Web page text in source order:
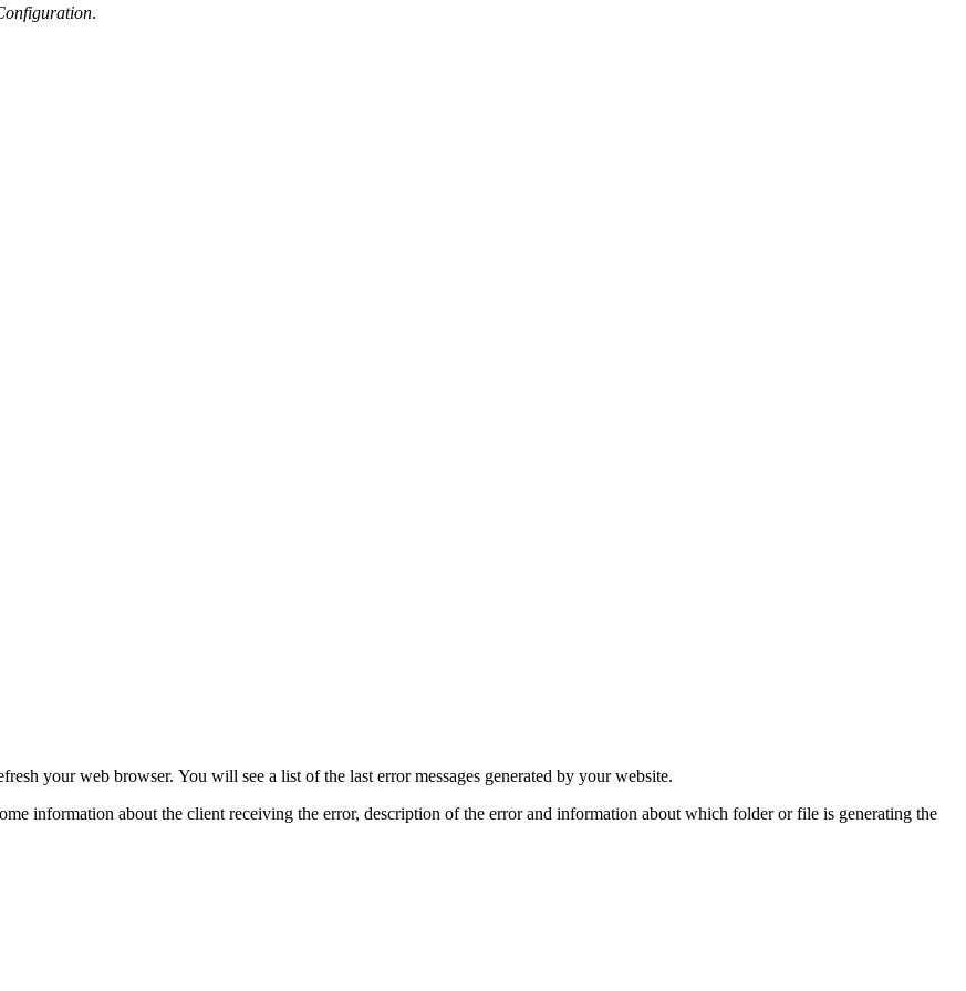
.
your web browser. You will see a list of the last error messages generated by your website.
information about the client receiving the error, description of the error and information about which folder or file is generating the